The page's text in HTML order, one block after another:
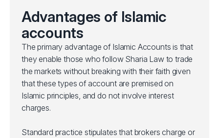
Advantages of Islamic
accounts
The primary advantage of Islamic Accounts is that
they enable those who follow Sharia Law to trade
the markets without breaking with their faith given
that these types of account are premised on
Islamic principles, and do not involve interest
charges.
Standard practice stipulates that brokers charge or